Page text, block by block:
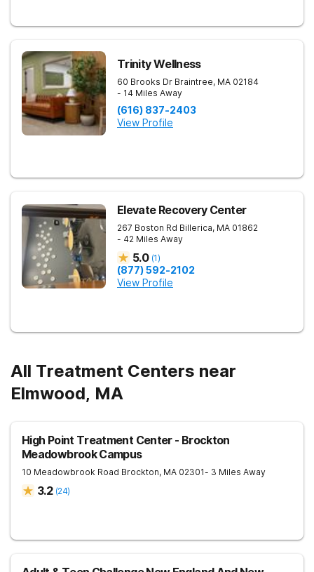
Trinity Wellness
60 Brooks Dr Braintree, MA 02184
- 14 Miles Away
(616) 837-2403
View Profile
Elevate Recovery Center
267 Boston Rd Billerica, MA 01862
- 42 Miles Away
5.0 (1)
(877) 592-2102
View Profile
All Treatment Centers near
Elmwood, MA
High Point Treatment Center - Brockton
Meadowbrook Campus
10 Meadowbrook Road Brockton, MA 02301- 3 Miles Away
3.2 (24)